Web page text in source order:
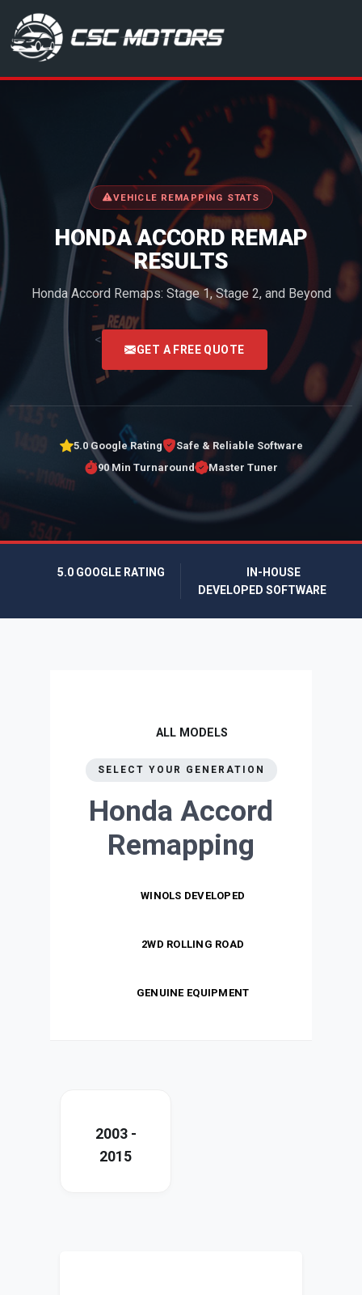
CSC Motors in Glenrothes
VEHICLE REMAPPING STATS
HONDA ACCORD REMAP
RESULTS
Honda Accord Remaps: Stage 1, Stage 2, and Beyond
<
GET A FREE QUOTE
5.0 Google Rating
Safe & Reliable Software
90 Min Turnaround
Master Tuner
5.0 GOOGLE RATING
IN-HOUSE
DEVELOPED SOFTWARE
ALL MODELS
SELECT YOUR GENERATION
Honda Accord
Remapping
WINOLS DEVELOPED
2WD ROLLING ROAD
GENUINE EQUIPMENT
2003 -
2015